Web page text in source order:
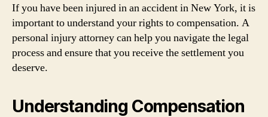
If you have been injured in an accident in New York, it is
important to understand your rights to compensation. A
personal injury attorney can help you navigate the legal
process and ensure that you receive the settlement you
deserve.
Understanding Compensation